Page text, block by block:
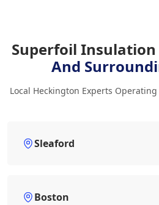
Superfoil
And
Local Heckington Experts
Sleaford
Boston